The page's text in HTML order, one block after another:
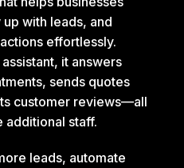
with leads, and
effortlessly.
it answers
sends quotes
customer reviews—all
additional staff.
leads, automate